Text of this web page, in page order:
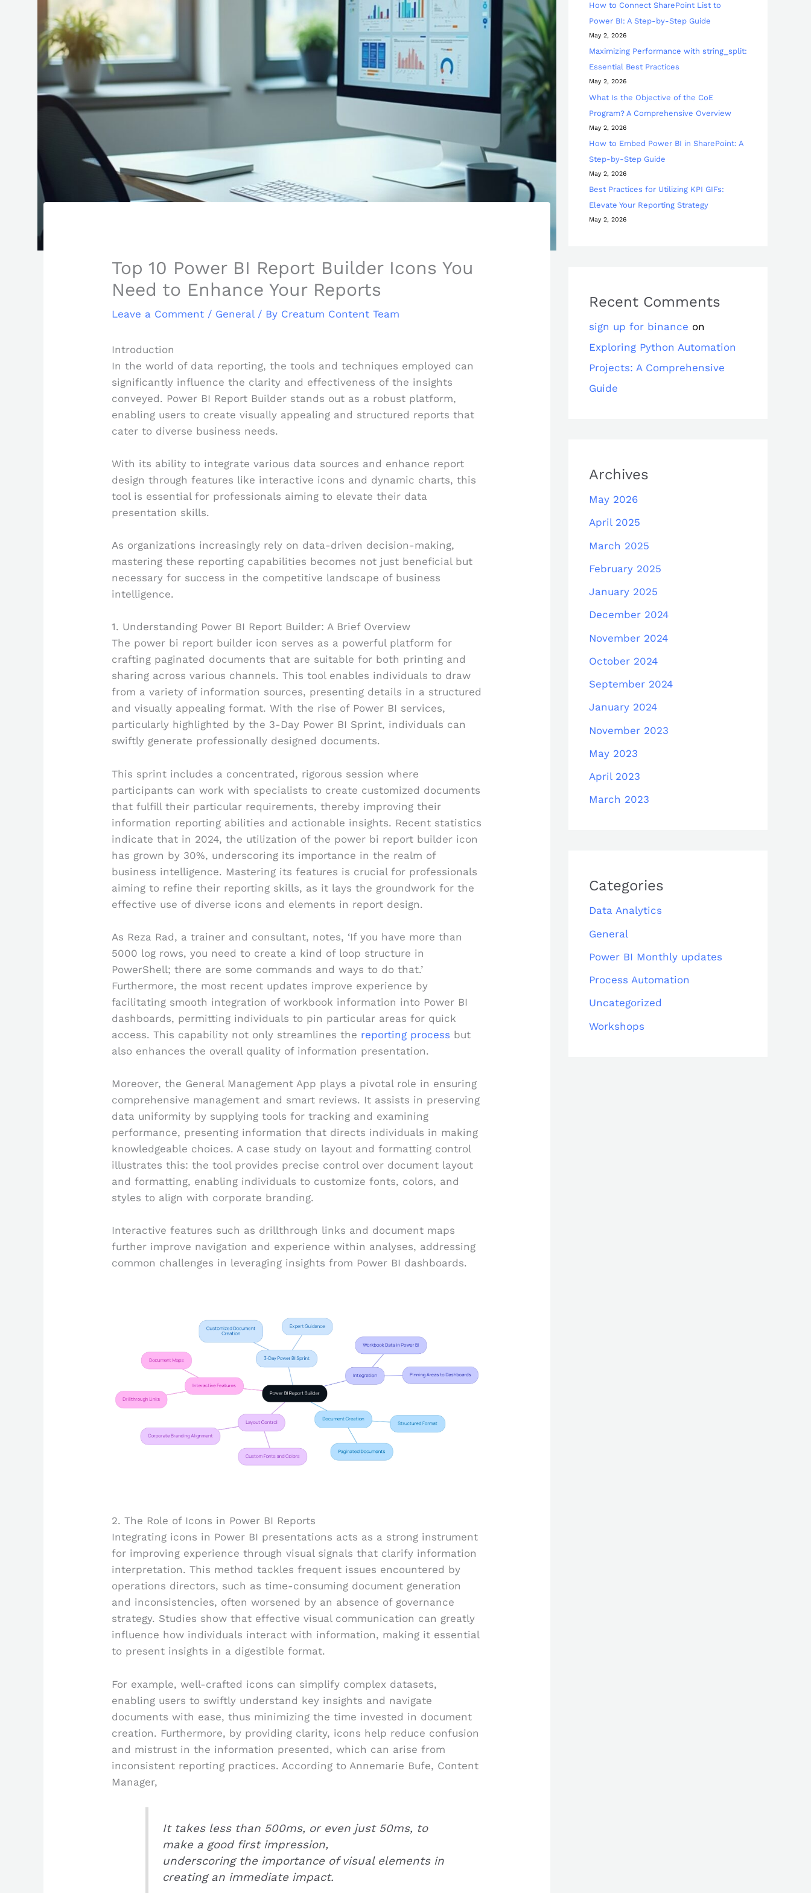
Top 10 Power BI Report Builder Icons You
Need to Enhance Your Reports
Leave a Comment / General / By Creatum Content Team
Introduction
In the world of data reporting, the tools and techniques employed can
significantly influence the clarity and effectiveness of the insights
conveyed. Power BI Report Builder stands out as a robust platform,
enabling users to create visually appealing and structured reports that
cater to diverse business needs.
With its ability to integrate various data sources and enhance report
design through features like interactive icons and dynamic charts, this
tool is essential for professionals aiming to elevate their data
presentation skills.
As organizations increasingly rely on data-driven decision-making,
mastering these reporting capabilities becomes not just beneficial but
necessary for success in the competitive landscape of business
intelligence.
1. Understanding Power BI Report Builder: A Brief Overview
The power bi report builder icon serves as a powerful platform for
crafting paginated documents that are suitable for both printing and
sharing across various channels. This tool enables individuals to draw
from a variety of information sources, presenting details in a structured
and visually appealing format. With the rise of Power BI services,
particularly highlighted by the 3-Day Power BI Sprint, individuals can
swiftly generate professionally designed documents.
This sprint includes a concentrated, rigorous session where
participants can work with specialists to create customized documents
that fulfill their particular requirements, thereby improving their
information reporting abilities and actionable insights. Recent statistics
indicate that in 2024, the utilization of the power bi report builder icon
has grown by 30%, underscoring its importance in the realm of
business intelligence. Mastering its features is crucial for professionals
aiming to refine their reporting skills, as it lays the groundwork for the
effective use of diverse icons and elements in report design.
As Reza Rad, a trainer and consultant, notes, ‘If you have more than
5000 log rows, you need to create a kind of loop structure in
PowerShell; there are some commands and ways to do that.’
Furthermore, the most recent updates improve experience by
facilitating smooth integration of workbook information into Power BI
dashboards, permitting individuals to pin particular areas for quick
access. This capability not only streamlines the reporting process but
also enhances the overall quality of information presentation.
Moreover, the General Management App plays a pivotal role in ensuring
comprehensive management and smart reviews. It assists in preserving
data uniformity by supplying tools for tracking and examining
performance, presenting information that directs individuals in making
knowledgeable choices. A case study on layout and formatting control
illustrates this: the tool provides precise control over document layout
and formatting, enabling individuals to customize fonts, colors, and
styles to align with corporate branding.
Interactive features such as drillthrough links and document maps
further improve navigation and experience within analyses, addressing
common challenges in leveraging insights from Power BI dashboards.
2. The Role of Icons in Power BI Reports
Integrating icons in Power BI presentations acts as a strong instrument
for improving experience through visual signals that clarify information
interpretation. This method tackles frequent issues encountered by
operations directors, such as time-consuming document generation
and inconsistencies, often worsened by an absence of governance
strategy. Studies show that effective visual communication can greatly
influence how individuals interact with information, making it essential
to present insights in a digestible format.
For example, well-crafted icons can simplify complex datasets,
enabling users to swiftly understand key insights and navigate
documents with ease, thus minimizing the time invested in document
creation. Furthermore, by providing clarity, icons help reduce confusion
and mistrust in the information presented, which can arise from
inconsistent reporting practices. According to Annemarie Bufe, Content
Manager,
It takes less than 500ms, or even just 50ms, to
make a good first impression,
underscoring the importance of visual elements in
creating an immediate impact.
How to Connect SharePoint List to
Power BI: A Step-by-Step Guide
May 2, 2026
Maximizing Performance with string_split:
Essential Best Practices
May 2, 2026
What Is the Objective of the CoE
Program? A Comprehensive Overview
May 2, 2026
How to Embed Power BI in SharePoint: A
Step-by-Step Guide
May 2, 2026
Best Practices for Utilizing KPI GIFs:
Elevate Your Reporting Strategy
May 2, 2026
Recent Comments
sign up for binance on
Exploring Python Automation
Projects: A Comprehensive
Guide
Archives
May 2026
April 2025
March 2025
February 2025
January 2025
December 2024
November 2024
October 2024
September 2024
January 2024
November 2023
May 2023
April 2023
March 2023
Categories
Data Analytics
General
Power BI Monthly updates
Process Automation
Uncategorized
Workshops